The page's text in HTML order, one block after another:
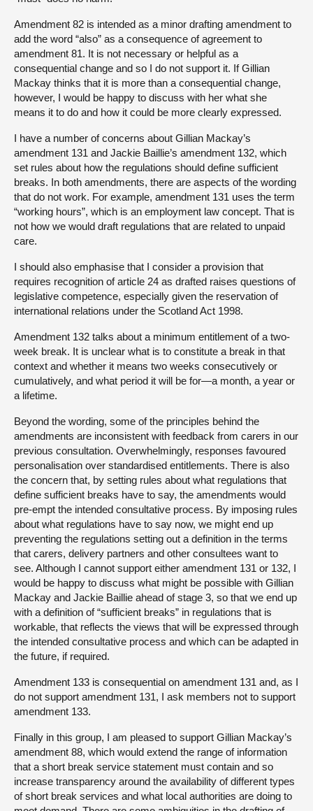
Amendment 82 is intended as a minor drafting amendment to
add the word “also” as a consequence of agreement to
amendment 81. It is not necessary or helpful as a
consequential change and so I do not support it. If Gillian
Mackay thinks that it is more than a consequential change,
however, I would be happy to discuss with her what she
means it to do and how it could be more clearly expressed.
I have a number of concerns about Gillian Mackay’s
amendment 131 and Jackie Baillie’s amendment 132, which
set rules about how the regulations should define sufficient
breaks. In both amendments, there are aspects of the wording
that do not work. For example, amendment 131 uses the term
“working hours”, which is an employment law concept. That is
not how we would draft regulations that are related to unpaid
care.
I should also emphasise that I consider a provision that
requires recognition of article 24 as drafted raises questions of
legislative competence, especially given the reservation of
international relations under the Scotland Act 1998.
Amendment 132 talks about a minimum entitlement of a two-
week break. It is unclear what is to constitute a break in that
context and whether it means two weeks consecutively or
cumulatively, and what period it will be for—a month, a year or
a lifetime.
Beyond the wording, some of the principles behind the
amendments are inconsistent with feedback from carers in our
previous consultation. Overwhelmingly, responses favoured
personalisation over standardised entitlements. There is also
the concern that, by setting rules about what regulations that
define sufficient breaks have to say, the amendments would
pre-empt the intended consultative process. By imposing rules
about what regulations have to say now, we might end up
preventing the regulations setting out a definition in the terms
that carers, delivery partners and other consultees want to
see. Although I cannot support either amendment 131 or 132, I
would be happy to discuss what might be possible with Gillian
Mackay and Jackie Baillie ahead of stage 3, so that we end up
with a definition of “sufficient breaks” in regulations that is
workable, that reflects the views that will be expressed through
the intended consultative process and which can be adapted in
the future, if required.
Amendment 133 is consequential on amendment 131 and, as I
do not support amendment 131, I ask members not to support
amendment 133.
Finally in this group, I am pleased to support Gillian Mackay’s
amendment 88, which would extend the range of information
that a short break service statement must contain and so
increase transparency around the availability of different types
of short break services and what local authorities are doing to